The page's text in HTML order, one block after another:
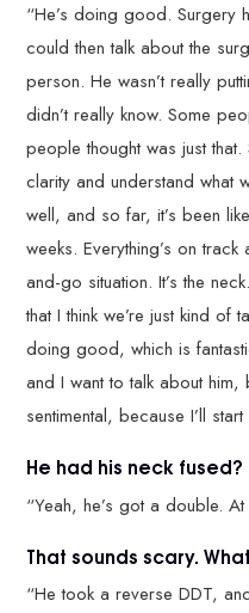
“He’s doing good. Surgery
could then talk about the
person. He wasn’t really
didn’t really know. Some
people thought was just
clarity and understand what
well, and so far, it’s been
weeks. Everything’s on
and-go situation. It’s the
that I think we’re just kind of
doing good, which is
and I want to talk about him,
sentimental, because I’ll
He had his neck fused?
“Yeah, he’s got a double.
That sounds scary.
“He took a reverse DDT,